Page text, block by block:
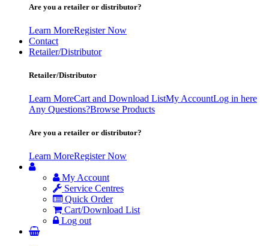
Are you a retailer or distributor?
Learn MoreRegister Now
Contact
Retailer/Distributor
Retailer/Distributor
Learn MoreCart and Download ListMy AccountLog in here
Any Questions?Browse Products
Are you a retailer or distributor?
Learn MoreRegister Now
My Account
Service Centres
Quick Order
Cart/Download List
Log out